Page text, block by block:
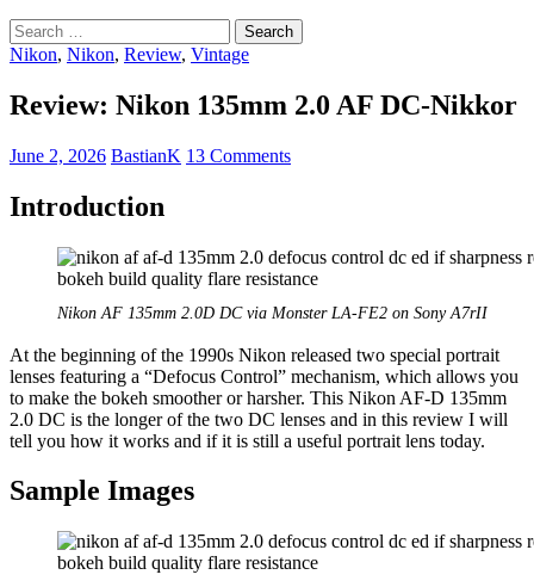
Search
for:
Nikon, Nikon, Review, Vintage
Review: Nikon 135mm 2.0 AF DC-Nikkor
June 2, 2026 BastianK 13 Comments
Introduction
Nikon AF 135mm 2.0D DC via Monster LA-FE2 on Sony A7rII
At the beginning of the 1990s Nikon released two special portrait
lenses featuring a “Defocus Control” mechanism, which allows you
to make the bokeh smoother or harsher. This Nikon AF-D 135mm
2.0 DC is the longer of the two DC lenses and in this review I will
tell you how it works and if it is still a useful portrait lens today.
Sample Images